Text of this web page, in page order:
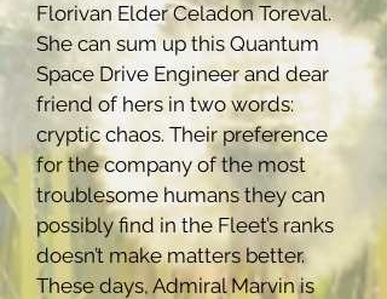
Florivan Elder Celadon Toreval.
She can sum up this Quantum
Space Drive Engineer and dear
friend of hers in two words:
cryptic chaos. Their preference
for the company of the most
troublesome humans they can
possibly find in the Fleet’s ranks
doesn’t make matters better.
These days, Admiral Marvin is